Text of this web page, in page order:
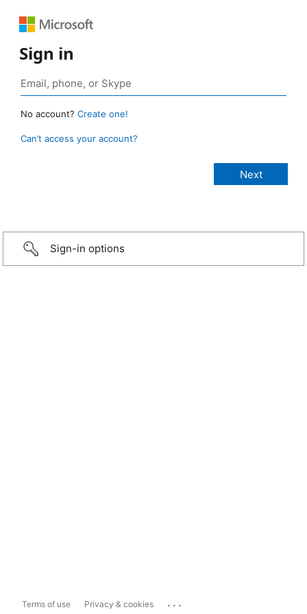
Sign in
No account? Create one!
Can’t access your account?
Sign-in options
Terms of use Privacy & cookies ...